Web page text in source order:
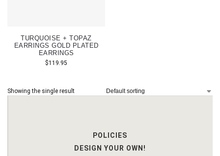
TURQUOISE + TOPAZ
EARRINGS GOLD PLATED
EARRINGS
$119.95
Showing the single result
POLICIES
DESIGN YOUR OWN!